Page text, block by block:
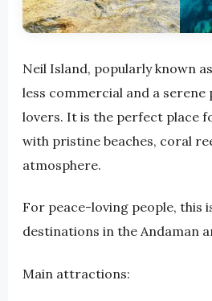
Neil Island, popularly known
less commercial and a
lovers. It is the perfect place
with pristine beaches, coral
atmosphere.
For peace-loving people, this
destinations in the Andaman
Main attractions: